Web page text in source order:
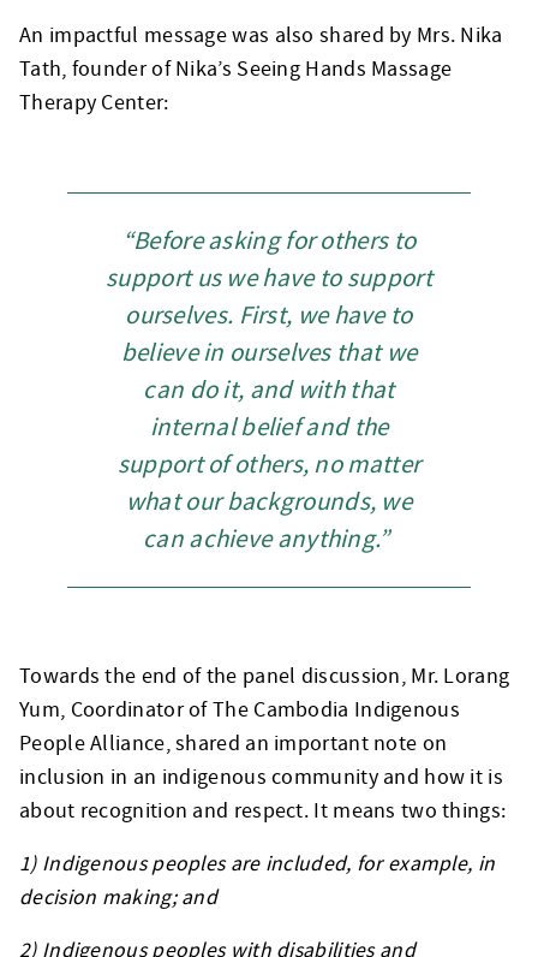
An impactful message was also shared by Mrs. Nika
Tath, founder of Nika’s Seeing Hands Massage
Therapy Center:
“Before asking for others to
support us we have to support
ourselves. First, we have to
believe in ourselves that we
can do it, and with that
internal belief and the
support of others, no matter
what our backgrounds, we
can achieve anything.”
Towards the end of the panel discussion, Mr. Lorang
Yum, Coordinator of The Cambodia Indigenous
People Alliance, shared an important note on
inclusion in an indigenous community and how it is
about recognition and respect. It means two things:
1) Indigenous peoples are included, for example, in
decision making; and
2) Indigenous peoples with disabilities and